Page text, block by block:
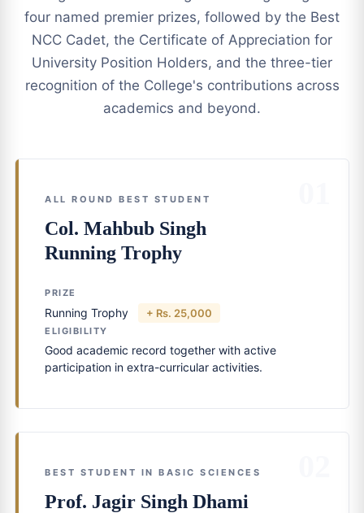
four named premier prizes, followed by the Best
NCC Cadet, the Certificate of Appreciation for
University Position Holders, and the three-tier
recognition of the College's contributions across
academics and beyond.
ALL ROUND BEST STUDENT
Col. Mahbub Singh
Running Trophy
PRIZE
Running Trophy + Rs. 25,000
ELIGIBILITY
Good academic record together with active
participation in extra-curricular activities.
BEST STUDENT IN BASIC SCIENCES
Prof. Jagir Singh Dhami